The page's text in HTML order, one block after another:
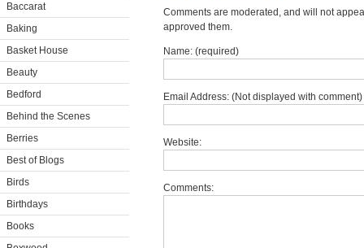
Baccarat
Baking
Basket House
Beauty
Bedford
Behind the Scenes
Berries
Best of Blogs
Birds
Birthdays
Books
Comments are moderated, and will not
approved them.
Name: (required)
Email Address: (Not displayed with
Website:
Comments: